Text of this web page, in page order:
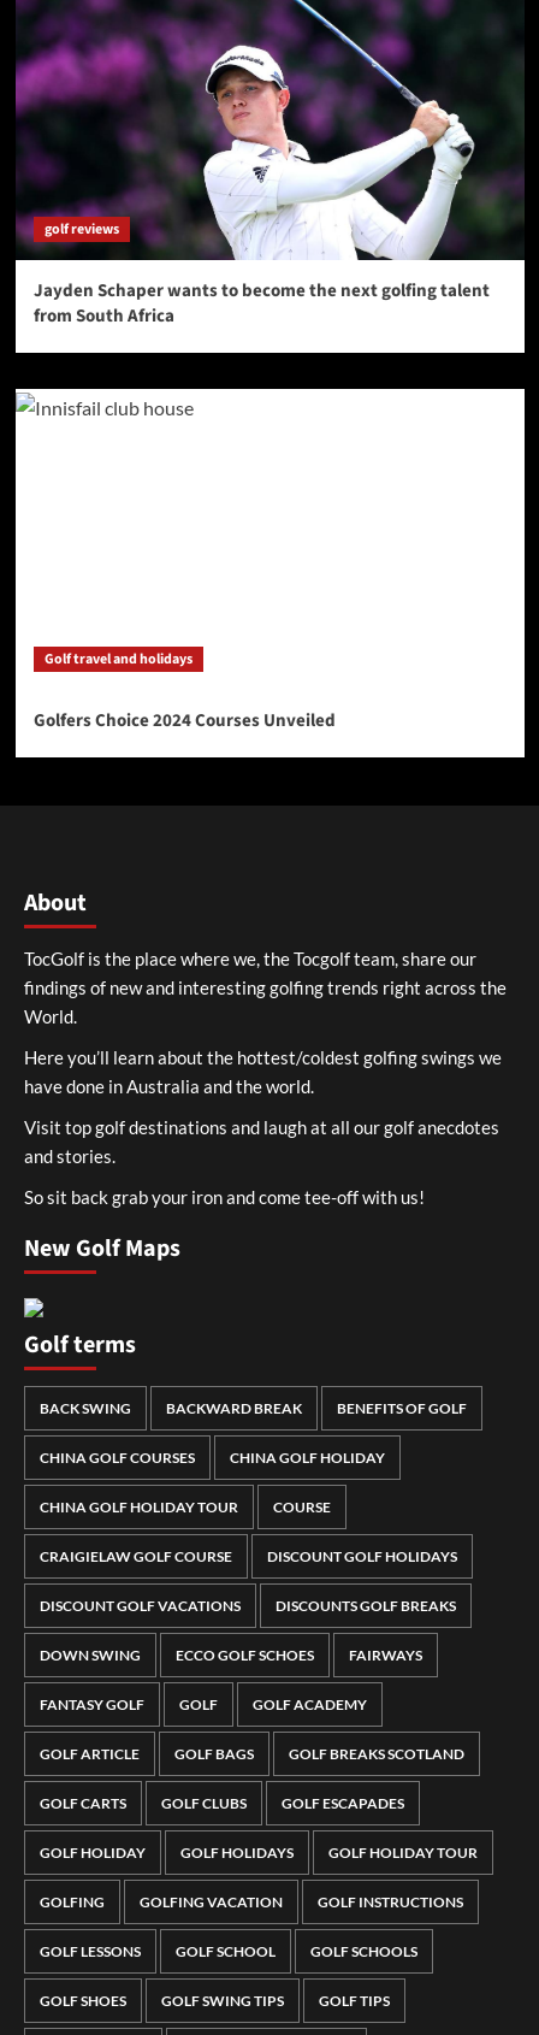
golf reviews
Jayden Schaper wants to become the next golfing talent
from South Africa
Golf travel and holidays
Golfers Choice 2024 Courses Unveiled
About
TocGolf is the place where we, the Tocgolf team, share our
findings of new and interesting golfing trends right across the
World.
Here you’ll learn about the hottest/coldest golfing swings we
have done in Australia and the world.
Visit top golf destinations and laugh at all our golf anecdotes
and stories.
So sit back grab your iron and come tee-off with us!
New Golf Maps
Golf terms
BACK SWING BACKWARD BREAK BENEFITS OF GOLF
CHINA GOLF COURSES CHINA GOLF HOLIDAY
CHINA GOLF HOLIDAY TOUR COURSE
CRAIGIELAW GOLF COURSE DISCOUNT GOLF HOLIDAYS
DISCOUNT GOLF VACATIONS DISCOUNTS GOLF BREAKS
DOWN SWING ECCO GOLF SCHOES FAIRWAYS
FANTASY GOLF GOLF GOLF ACADEMY
GOLF ARTICLE GOLF BAGS GOLF BREAKS SCOTLAND
GOLF CARTS GOLF CLUBS GOLF ESCAPADES
GOLF HOLIDAY GOLF HOLIDAYS GOLF HOLIDAY TOUR
GOLFING GOLFING VACATION GOLF INSTRUCTIONS
GOLF LESSONS GOLF SCHOOL GOLF SCHOOLS
GOLF SHOES GOLF SWING TIPS GOLF TIPS